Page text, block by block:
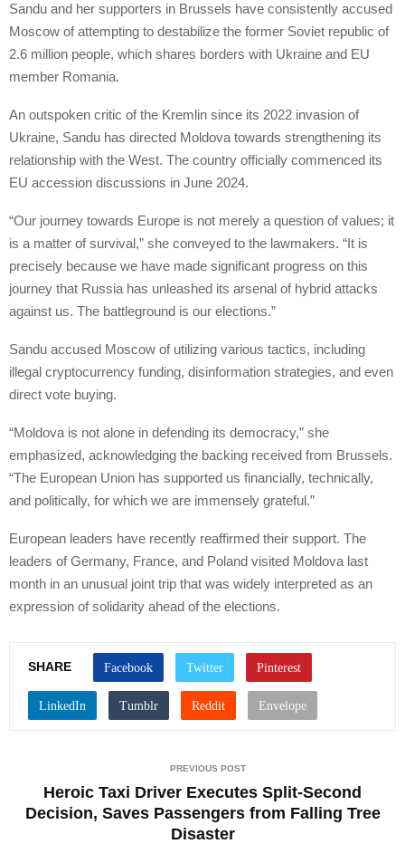
Sandu and her supporters in Brussels have consistently accused
Moscow of attempting to destabilize the former Soviet republic of
2.6 million people, which shares borders with Ukraine and EU
member Romania.
An outspoken critic of the Kremlin since its 2022 invasion of
Ukraine, Sandu has directed Moldova towards strengthening its
relationship with the West. The country officially commenced its
EU accession discussions in June 2024.
“Our journey towards Europe is not merely a question of values; it
is a matter of survival,” she conveyed to the lawmakers. “It is
precisely because we have made significant progress on this
journey that Russia has unleashed its arsenal of hybrid attacks
against us. The battleground is our elections.”
Sandu accused Moscow of utilizing various tactics, including
illegal cryptocurrency funding, disinformation strategies, and even
direct vote buying.
“Moldova is not alone in defending its democracy,” she
emphasized, acknowledging the backing received from Brussels.
“The European Union has supported us financially, technically,
and politically, for which we are immensely grateful.”
European leaders have recently reaffirmed their support. The
leaders of Germany, France, and Poland visited Moldova last
month in an unusual joint trip that was widely interpreted as an
expression of solidarity ahead of the elections.
SHARE
PREVIOUS POST
Heroic Taxi Driver Executes Split-Second
Decision, Saves Passengers from Falling Tree
Disaster